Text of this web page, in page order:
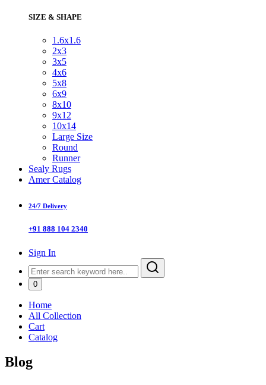
SIZE & SHAPE
1.6x1.6
2x3
3x5
4x6
5x8
6x9
8x10
9x12
10x14
Large Size
Round
Runner
Sealy Rugs
Amer Catalog
24/7 Delivery
+91 888 104 2340
Sign In
0
Home
All Collection
Cart
Catalog
Blog